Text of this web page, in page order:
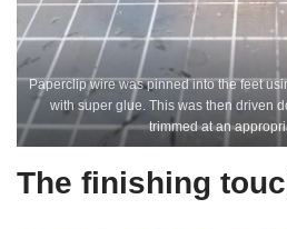
Paperclip wire was pinned into the feet
with super glue. This was then driven
trimmed at an
The finishing